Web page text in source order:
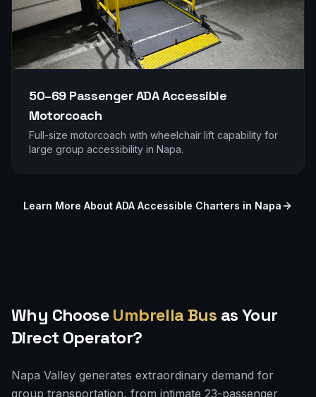
50–69 PassengerADA Accessible
Motorcoach
Full-size motorcoach with wheelchair lift capability for
large group accessibility in Napa.
Learn More About ADA Accessible Charters in Napa
Why ChooseUmbrella Bus as Your
Direct Operator?
Napa Valley generates extraordinary demand for
group transportation, from intimate 23-passenger